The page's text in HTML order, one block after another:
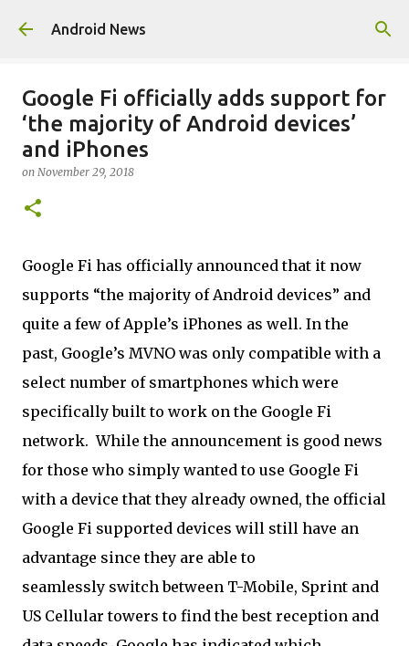
Skip to main content
Android News
Google Fi officially adds support for
‘the majority of Android devices’
and iPhones
on November 29, 2018
Google Fi has officially announced that it now
supports “the majority of Android devices” and
quite a few of Apple’s iPhones as well. In the
past, Google’s MVNO was only compatible with a
select number of smartphones which were
specifically built to work on the Google Fi
network. While the announcement is good news
for those who simply wanted to use Google Fi
with a device that they already owned, the official
Google Fi supported devices will still have an
advantage since they are able to
seamlessly switch between T-Mobile, Sprint and
US Cellular towers to find the best reception and